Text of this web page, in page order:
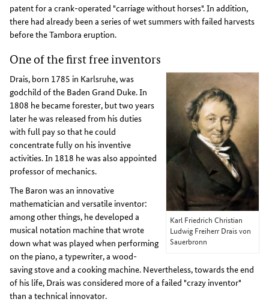
patent for a crank-operated "carriage without horses". In addition,
there had already been a series of wet summers with failed harvests
before the Tambora eruption.
One of the first free inventors
Karl Friedrich Christian
Ludwig Freiherr Drais von
Sauerbronn
Drais, born 1785 in Karlsruhe, was
godchild of the Baden Grand Duke. In
1808 he became forester, but two years
later he was released from his duties
with full pay so that he could
concentrate fully on his inventive
activities. In 1818 he was also appointed
professor of mechanics.
The Baron was an innovative
mathematician and versatile inventor:
among other things, he developed a
musical notation machine that wrote
down what was played when performing
on the piano, a typewriter, a wood-
saving stove and a cooking machine. Nevertheless, towards the end
of his life, Drais was considered more of a failed "crazy inventor"
than a technical innovator.